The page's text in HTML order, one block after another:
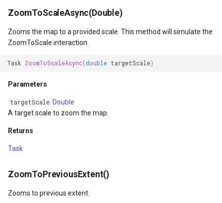
InMemoryGridFeatureLayer
ZoomToScaleAsync(Double)
Zooms the map to a provided scale. This method will simulate the
ZoomToScale interaction.
Task ZoomToScaleAsync ( double targetScale)
Parameters
targetScale Double
A target scale to zoom the map.
Returns
Task
ZoomToPreviousExtent()
Zooms to previous extent.